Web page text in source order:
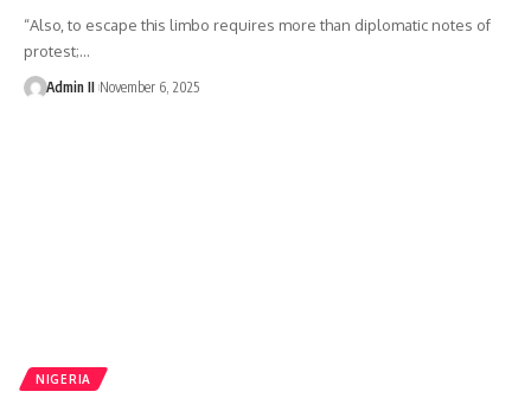
“Also, to escape this limbo requires more than diplomatic notes of
protest;…
Admin II November 6, 2025
NIGERIA